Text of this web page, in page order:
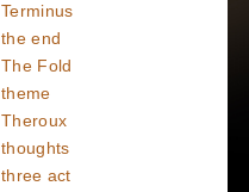
Terminus
the end
The Fold
theme
Theroux
thoughts
three act